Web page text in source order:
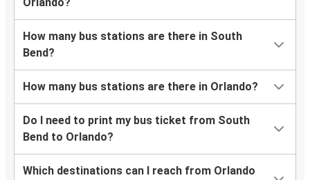
How many bus stations are there in South
Bend?
How many bus stations are there in Orlando?
Do I need to print my bus ticket from South
Bend to Orlando?
Which destinations can I reach from Orlando